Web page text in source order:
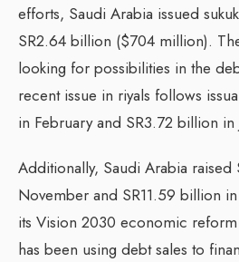
efforts, Saudi Arabia issued
SR2.64 billion ($704 million).
looking for possibilities in the
recent issue in riyals follows
in February and SR3.72 billion in
Additionally, Saudi Arabia raised
November and SR11.59 billion
its Vision 2030 economic
has been using debt sales to